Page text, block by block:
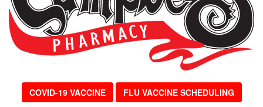
COVID-19 VACCINE FLU VACCINE SCHEDULING